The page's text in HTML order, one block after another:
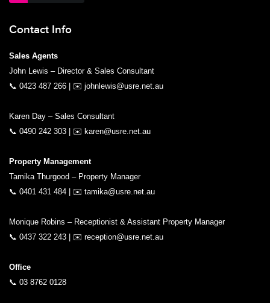
Contact Info
Sales Agents
John Lewis – Director & Sales Consultant
📞 0423 487 266 | ✉️ johnlewis@usre.net.au
Karen Day – Sales Consultant
📞 0490 242 303 | ✉️ karen@usre.net.au
Property Management
Tamika Thurgood – Property Manager
📞 0401 431 484 | ✉️ tamika@usre.net.au
Monique Robins – Receptionist & Assistant Property Manager
📞 0437 322 243 | ✉️ reception@usre.net.au
Office
📞 03 8762 0128